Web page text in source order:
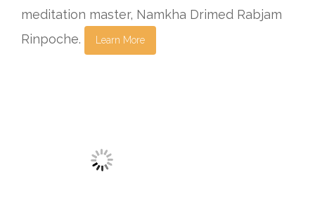
meditation master, Namkha Drimed Rabjam
Rinpoche.
Learn More